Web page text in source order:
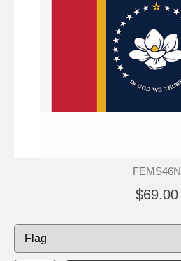
FEMS46N
$69.00